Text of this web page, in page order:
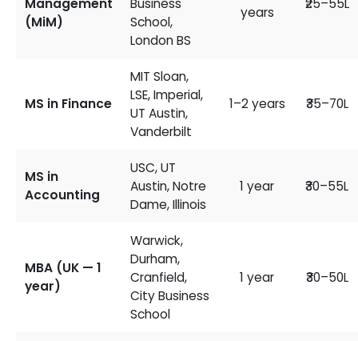
Management
(MiM)
Business
School,
London BS
years
₹25–55L
MS in Finance
MIT Sloan,
LSE, Imperial,
UT Austin,
Vanderbilt
1–2 years ₹35–70L
MS in
Accounting
USC, UT
Austin, Notre
Dame, Illinois
1 year ₹30–55L
MBA (UK — 1
year)
Warwick,
Durham,
Cranfield,
City Business
School
1 year ₹30–50L